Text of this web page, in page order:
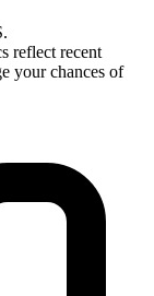
reflect recent
your chances of